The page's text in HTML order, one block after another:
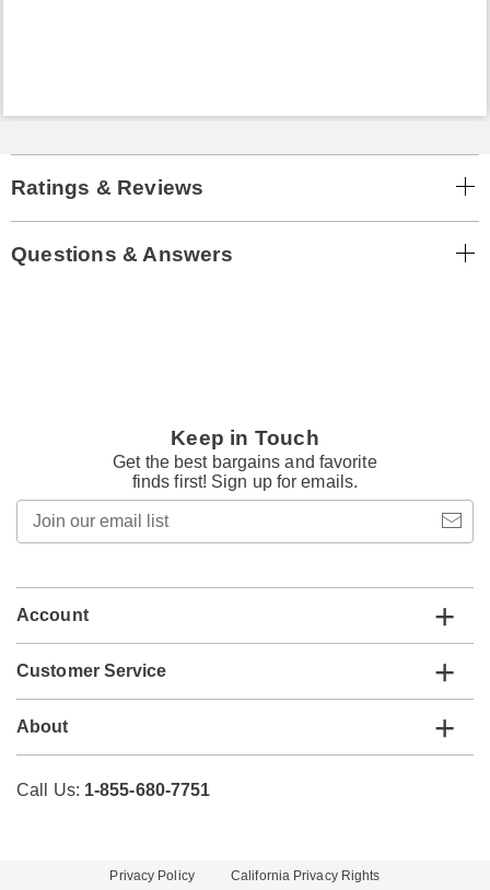
Ratings & Reviews
Questions & Answers
Keep in Touch
Get the best bargains and favorite
finds first! Sign up for emails.
email
Account
Customer Service
About
Call Us: 1-855-680-7751
Privacy Policy California Privacy Rights